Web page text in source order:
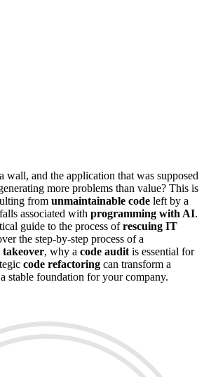
wall, and the application that was supposed
more problems than value? This is
from unmaintainable code left by a
associated with programming with AI.
guide to the process ofrescuing IT
the step-by-step process of a
, why a code auditis essential for
code refactoring can transform a
stable foundation for your company.